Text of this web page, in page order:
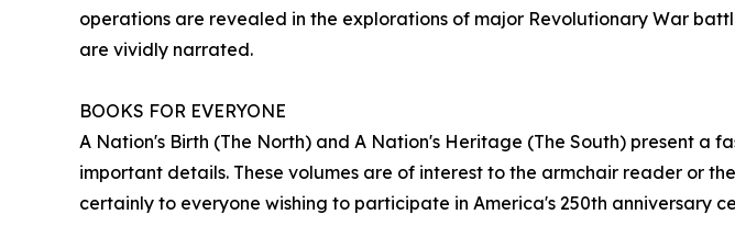
operations are revealed in the explorations of major Revolutionary War
are vividly narrated.
BOOKS FOR EVERYONE
A Nation's Birth (The North) and A Nation's Heritage (The South) present a
important details. These volumes are of interest to the armchair reader or
certainly to everyone wishing to participate in America's 250th anniversary